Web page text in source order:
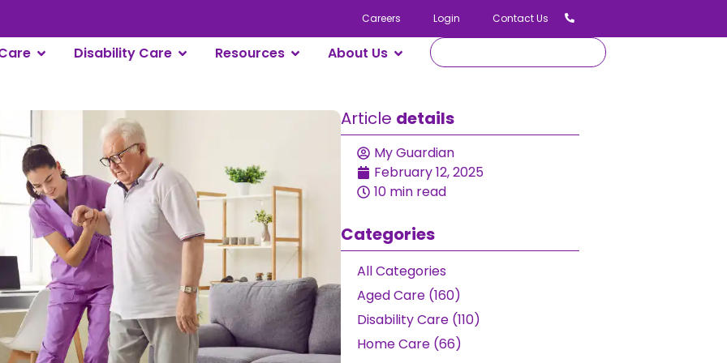
Careers Login Contact Us
Disability Care Resources About Us
Article details
My Guardian
February 12, 2025
10 min read
Categories
All Categories
Aged Care (160)
Disability Care (110)
Home Care (66)